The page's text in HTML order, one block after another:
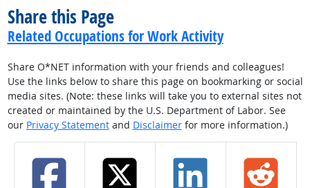
Share this Page
Related Occupations for Work Activity
Share O*NET information with your friends and colleagues!
Use the links below to share this page on bookmarking or social
media sites. (Note: these links will take you to external sites not
created or maintained by the U.S. Department of Labor. See
our Privacy Statementand Disclaimerfor more information.)